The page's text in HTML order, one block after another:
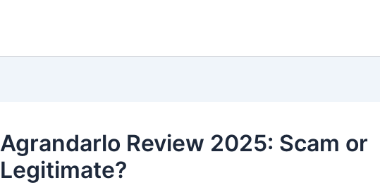
Agrandarlo Review 2025: Scam or
Legitimate?